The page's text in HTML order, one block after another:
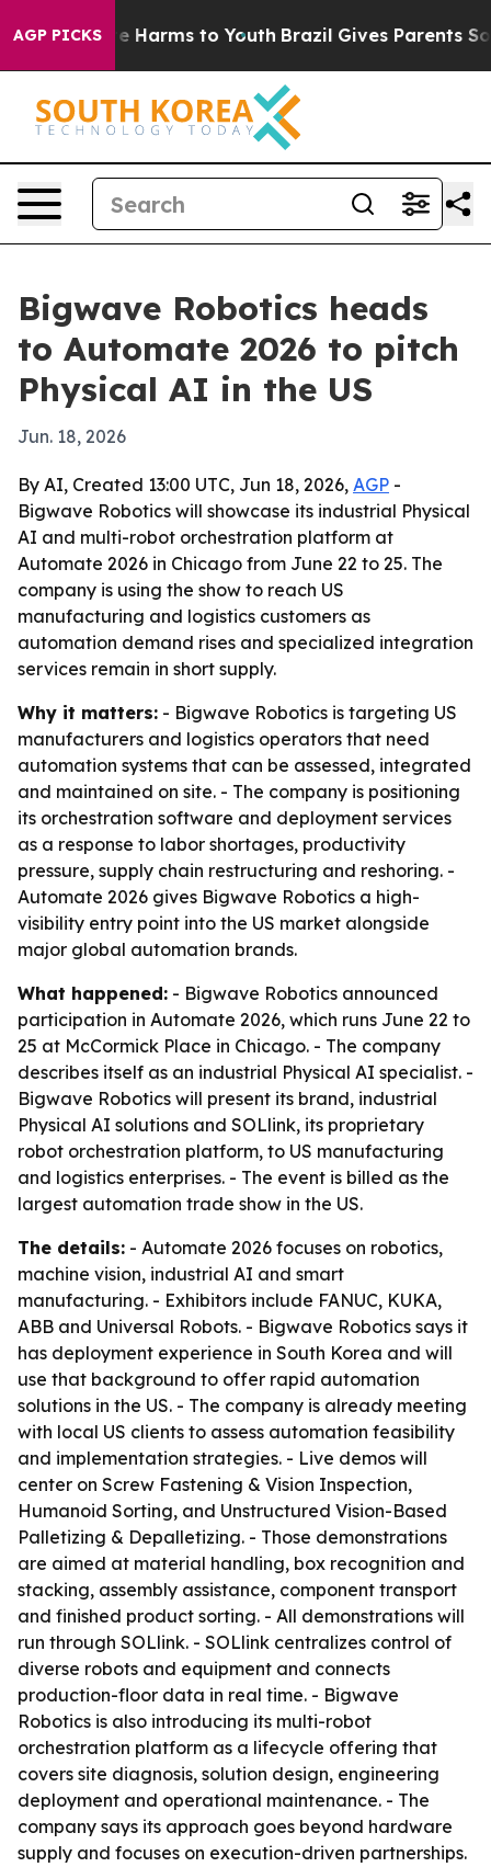
AGP PICKS
to Abate Harms to Youth Brazil Gives Parents Social
Bigwave Robotics heads
to Automate 2026 to pitch
Physical AI in the US
Jun. 18, 2026
By AI, Created 13:00 UTC, Jun 18, 2026, AGP -
Bigwave Robotics will showcase its industrial Physical
AI and multi-robot orchestration platform at
Automate 2026 in Chicago from June 22 to 25. The
company is using the show to reach US
manufacturing and logistics customers as
automation demand rises and specialized integration
services remain in short supply.
Why it matters: - Bigwave Robotics is targeting US
manufacturers and logistics operators that need
automation systems that can be assessed, integrated
and maintained on site. - The company is positioning
its orchestration software and deployment services
as a response to labor shortages, productivity
pressure, supply chain restructuring and reshoring. -
Automate 2026 gives Bigwave Robotics a high-
visibility entry point into the US market alongside
major global automation brands.
What happened: - Bigwave Robotics announced
participation in Automate 2026, which runs June 22 to
25 at McCormick Place in Chicago. - The company
describes itself as an industrial Physical AI specialist. -
Bigwave Robotics will present its brand, industrial
Physical AI solutions and SOLlink, its proprietary
robot orchestration platform, to US manufacturing
and logistics enterprises. - The event is billed as the
largest automation trade show in the US.
The details: - Automate 2026 focuses on robotics,
machine vision, industrial AI and smart
manufacturing. - Exhibitors include FANUC, KUKA,
ABB and Universal Robots. - Bigwave Robotics says it
has deployment experience in South Korea and will
use that background to offer rapid automation
solutions in the US. - The company is already meeting
with local US clients to assess automation feasibility
and implementation strategies. - Live demos will
center on Screw Fastening & Vision Inspection,
Humanoid Sorting, and Unstructured Vision-Based
Palletizing & Depalletizing. - Those demonstrations
are aimed at material handling, box recognition and
stacking, assembly assistance, component transport
and finished product sorting. - All demonstrations will
run through SOLlink. - SOLlink centralizes control of
diverse robots and equipment and connects
production-floor data in real time. - Bigwave
Robotics is also introducing its multi-robot
orchestration platform as a lifecycle offering that
covers site diagnosis, solution design, engineering
deployment and operational maintenance. - The
company says its approach goes beyond hardware
supply and focuses on execution-driven partnerships.